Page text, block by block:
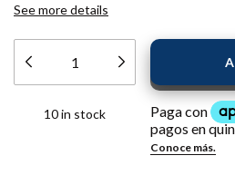
See more details
10in stock